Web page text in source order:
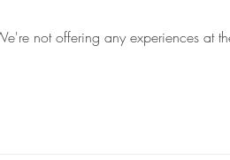
not offering any experiences at